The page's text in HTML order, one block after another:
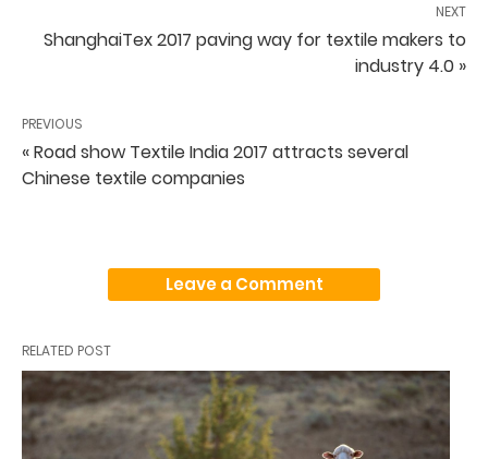
NEXT
ShanghaiTex 2017 paving way for textile makers to
industry 4.0 »
PREVIOUS
« Road show Textile India 2017 attracts several
Chinese textile companies
Leave a Comment
RELATED POST